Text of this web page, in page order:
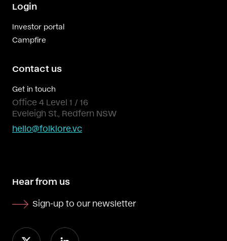
Login
Investor portal
Campfire
Contact us
Get in touch
Office 4 Level 1 / 16
Eveleigh St., Redfern NSW
hello@folklore.vc
Hear from us
Sign-up to our newsletter